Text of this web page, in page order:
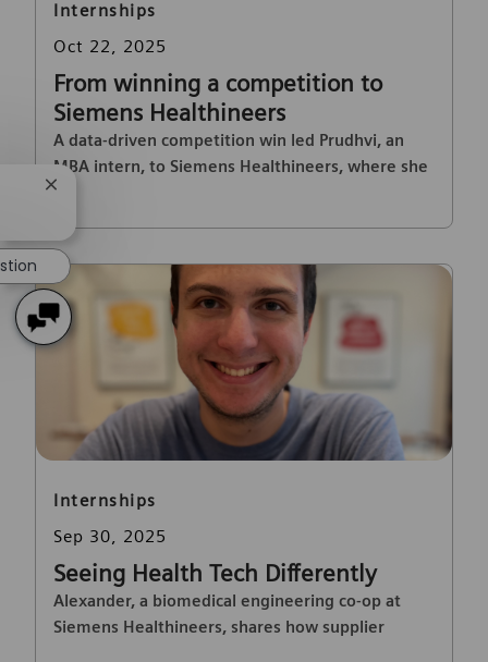
Category
Internships
Posted date
Oct 22, 2025
From winning a competition to
Siemens Healthineers
A data-driven competition win led Prudhvi, an
MBA intern, to Siemens Healthineers, where she
drove innovation in finance and automation.
Category
Internships
Posted date
Sep 30, 2025
Seeing Health Tech Differently
Alexander, a biomedical engineering co-op at
Siemens Healthineers, shares how supplier
Close chatbot notification